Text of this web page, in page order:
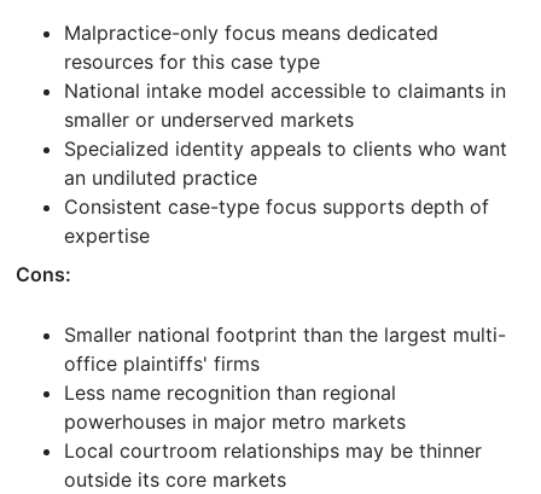
Malpractice-only focus means dedicated
resources for this case type
National intake model accessible to claimants in
smaller or underserved markets
Specialized identity appeals to clients who want
an undiluted practice
Consistent case-type focus supports depth of
expertise
Cons:
Smaller national footprint than the largest multi-
office plaintiffs' firms
Less name recognition than regional
powerhouses in major metro markets
Local courtroom relationships may be thinner
outside its core markets